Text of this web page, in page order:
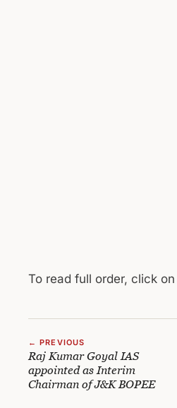
To read full order, click on
← PREVIOUS
Raj Kumar Goyal IAS
appointed as Interim
Chairman of J&K BOPEE